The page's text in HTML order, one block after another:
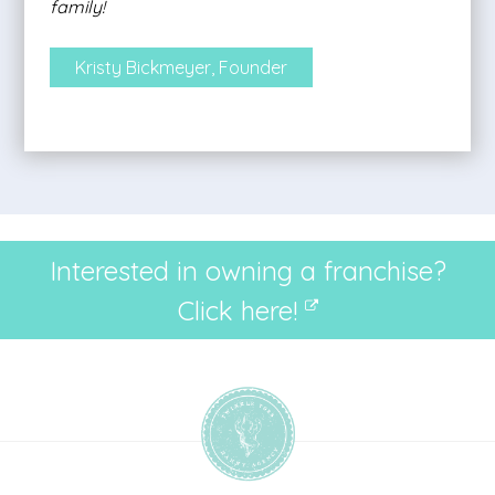
family!
Kristy Bickmeyer, Founder
Interested in owning a franchise?
Click here!